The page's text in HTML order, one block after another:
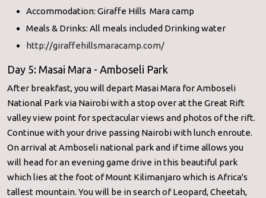
Accommodation: Giraffe Hills Mara camp
Meals & Drinks: All meals included Drinking water
http://giraffehillsmaracamp.com/
Day 5: Masai Mara - Amboseli Park
After breakfast, you will depart Masai Mara for Amboseli
National Park via Nairobi with a stop over at the Great Rift
valley view point for spectacular views and photos of the rift.
Continue with your drive passing Nairobi with lunch enroute.
On arrival at Amboseli national park and if time allows you
will head for an evening game drive in this beautiful park
which lies at the foot of Mount Kilimanjaro which is Africa's
tallest mountain. You will be in search of Leopard, Cheetah,